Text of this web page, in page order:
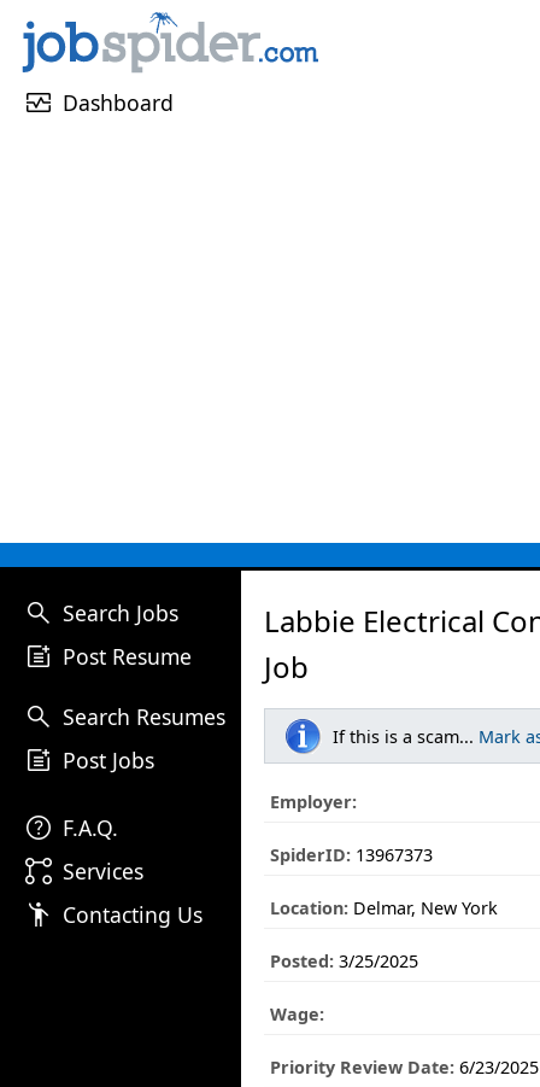
monitor_heart Dashboard
search Search Jobs
post_add Post Resume
search Search Resumes
post_add Post Jobs
help F.A.Q.
linked_services Services
emoji_people Contacting Us
Labbie Electrical
Job
If this is a scam... Mark
Employer:
SpiderID: 13967373
Location: Delmar, New York
Posted: 3/25/2025
Wage:
Priority Review Date: 6/23/2025